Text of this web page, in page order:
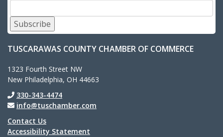
Subscribe
TUSCARAWAS COUNTY CHAMBER OF COMMERCE
1323 Fourth Street NW
New Philadelphia, OH 44663
330-343-4474
info@tuschamber.com
Contact Us
Accessibility Statement